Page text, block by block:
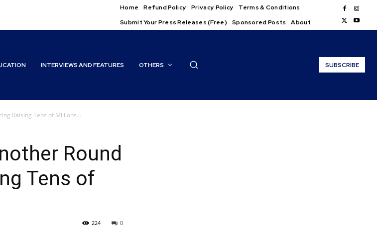
Home Refund Policy Privacy Policy
Terms & Conditions
Submit Your Press Releases (Free)
Sponsored Posts About
INTERVIEWS AND FEATURES OTHERS SUBSCRIBE
Raising Tens of Millions...
Round
Tens of
0
224